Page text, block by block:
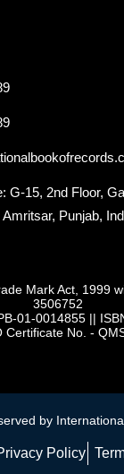
G-15, 2nd Floor,
Punjab,
Mark Act, 1999
3506752
01-0014855||
Certificate No. -
by
Policy